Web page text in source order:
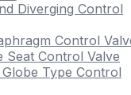
Diverging Control
Control
Seat Control Valve
Type Control